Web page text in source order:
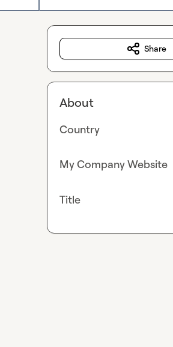
Share
About
Country
My Company Website
Title